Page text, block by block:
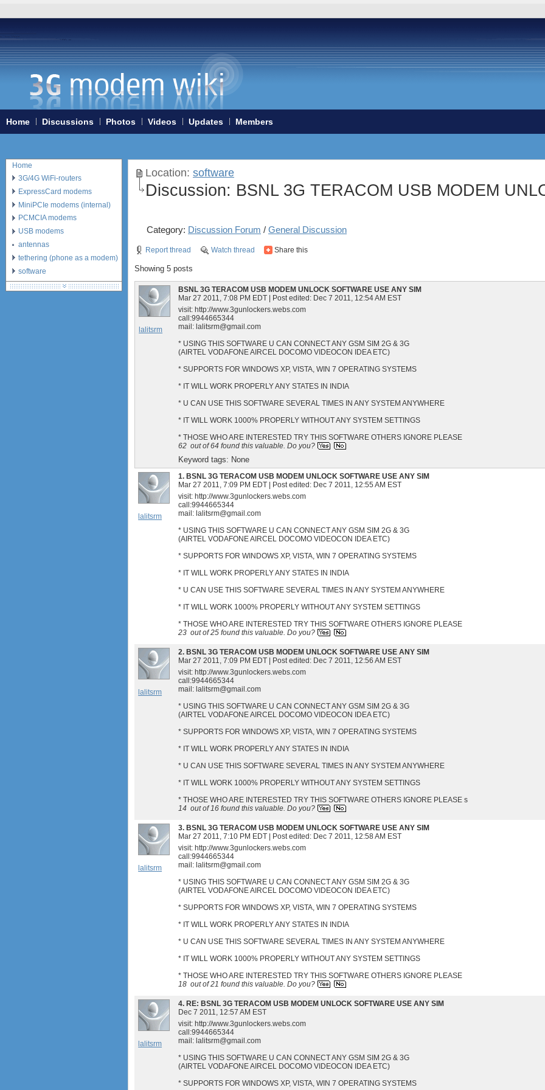
Home Discussions Photos Videos Updates Members
Location: software
Discussion: BSNL 3G TERACOM USB MODEM
Category: Discussion Forum / General Discussion
Report thread Watch thread Share this
Showing 5 posts
lalitsrm
BSNL 3G TERACOM USB MODEM UNLOCK SOFTWARE USE ANY SIM
Mar 27 2011, 7:08 PM EDT
| Post edited: Dec 7 2011, 12:54 AM EST
visit: http://www.3gunlockers.webs.com
call:9944665344
mail: lalitsrm@gmail.com
* USING THIS SOFTWARE U CAN CONNECT ANY GSM SIM 2G & 3G
(AIRTEL VODAFONE AIRCEL DOCOMO VIDEOCON IDEA ETC)
* SUPPORTS FOR WINDOWS XP, VISTA, WIN 7 OPERATING SYSTEMS
* IT WILL WORK PROPERLY ANY STATES IN INDIA
* U CAN USE THIS SOFTWARE SEVERAL TIMES IN ANY SYSTEM ANYWHERE
* IT WILL WORK 1000% PROPERLY WITHOUT ANY SYSTEM SETTINGS
* THOSE WHO ARE INTERESTED TRY THIS SOFTWARE OTHERS IGNORE PLEASE
62 out of64 found this valuable.Do you?
Keyword tags: None
lalitsrm
1. BSNL 3G TERACOM USB MODEM UNLOCK SOFTWARE USE ANY SIM
Mar 27 2011, 7:09 PM EDT
| Post edited: Dec 7 2011, 12:55 AM EST
visit: http://www.3gunlockers.webs.com
call:9944665344
mail: lalitsrm@gmail.com
* USING THIS SOFTWARE U CAN CONNECT ANY GSM SIM 2G & 3G
(AIRTEL VODAFONE AIRCEL DOCOMO VIDEOCON IDEA ETC)
* SUPPORTS FOR WINDOWS XP, VISTA, WIN 7 OPERATING SYSTEMS
* IT WILL WORK PROPERLY ANY STATES IN INDIA
* U CAN USE THIS SOFTWARE SEVERAL TIMES IN ANY SYSTEM ANYWHERE
* IT WILL WORK 1000% PROPERLY WITHOUT ANY SYSTEM SETTINGS
* THOSE WHO ARE INTERESTED TRY THIS SOFTWARE OTHERS IGNORE PLEASE
23 out of25 found this valuable.Do you?
lalitsrm
2. BSNL 3G TERACOM USB MODEM UNLOCK SOFTWARE USE ANY SIM
Mar 27 2011, 7:09 PM EDT
| Post edited: Dec 7 2011, 12:56 AM EST
visit: http://www.3gunlockers.webs.com
call:9944665344
mail: lalitsrm@gmail.com
* USING THIS SOFTWARE U CAN CONNECT ANY GSM SIM 2G & 3G
(AIRTEL VODAFONE AIRCEL DOCOMO VIDEOCON IDEA ETC)
* SUPPORTS FOR WINDOWS XP, VISTA, WIN 7 OPERATING SYSTEMS
* IT WILL WORK PROPERLY ANY STATES IN INDIA
* U CAN USE THIS SOFTWARE SEVERAL TIMES IN ANY SYSTEM ANYWHERE
* IT WILL WORK 1000% PROPERLY WITHOUT ANY SYSTEM SETTINGS
* THOSE WHO ARE INTERESTED TRY THIS SOFTWARE OTHERS IGNORE PLEASE s
14 out of16 found this valuable.Do you?
lalitsrm
3. BSNL 3G TERACOM USB MODEM UNLOCK SOFTWARE USE ANY SIM
Mar 27 2011, 7:10 PM EDT
| Post edited: Dec 7 2011, 12:58 AM EST
visit: http://www.3gunlockers.webs.com
call:9944665344
mail: lalitsrm@gmail.com
* USING THIS SOFTWARE U CAN CONNECT ANY GSM SIM 2G & 3G
(AIRTEL VODAFONE AIRCEL DOCOMO VIDEOCON IDEA ETC)
* SUPPORTS FOR WINDOWS XP, VISTA, WIN 7 OPERATING SYSTEMS
* IT WILL WORK PROPERLY ANY STATES IN INDIA
* U CAN USE THIS SOFTWARE SEVERAL TIMES IN ANY SYSTEM ANYWHERE
* IT WILL WORK 1000% PROPERLY WITHOUT ANY SYSTEM SETTINGS
* THOSE WHO ARE INTERESTED TRY THIS SOFTWARE OTHERS IGNORE PLEASE
18 out of21 found this valuable.Do you?
lalitsrm
4. RE: BSNL 3G TERACOM USB MODEM UNLOCK SOFTWARE USE ANY SIM
Dec 7 2011, 12:57 AM EST
visit: http://www.3gunlockers.webs.com
call:9944665344
mail: lalitsrm@gmail.com
* USING THIS SOFTWARE U CAN CONNECT ANY GSM SIM 2G & 3G
(AIRTEL VODAFONE AIRCEL DOCOMO VIDEOCON IDEA ETC)
* SUPPORTS FOR WINDOWS XP, VISTA, WIN 7 OPERATING SYSTEMS
Home
3G/4G WiFi-routers
ExpressCard modems
MiniPCIe modems (internal)
PCMCIA modems
USB modems
antennas
tethering (phone as a modem)
software
debranding / unlocking